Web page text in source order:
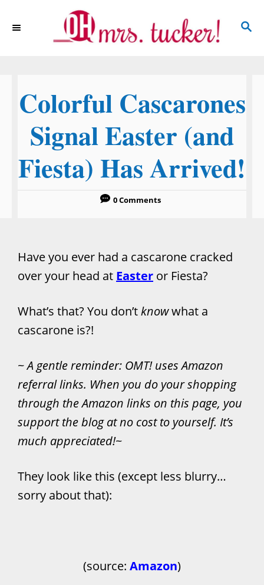
S
Colorful Cascarones
Signal Easter (and
Fiesta) Has Arrived!
0 Comments
Have you ever had a cascarone cracked
over your head at Easter or Fiesta?
What’s that? You don’tknowwhat a
cascarone is?!
~A gentle reminder: OMT! uses Amazon
referral links. When you do your shopping
through the Amazon links on this page, you
support the blog at no cost to yourself. It’s
much appreciated!~
They look like this (except less blurry…
sorry about that):
(source: Amazon)